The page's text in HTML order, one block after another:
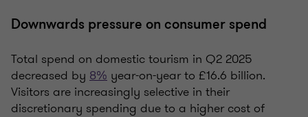
Downwards pressure on consumer spend
Total spend on domestic tourism in Q2 2025
decreased by 8% year-on-year to £16.6 billion.
Visitors are increasingly selective in their
discretionary spending due to a higher cost of